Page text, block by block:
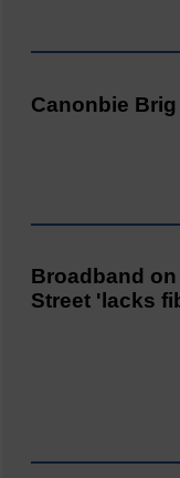
Canonbie
Broadband
Street 'lacks